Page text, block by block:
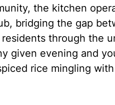
the kitchen
bridging the gap
through the
given evening and
rice mingling